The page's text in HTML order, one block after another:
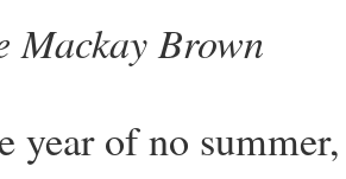
Mackay Brown
year of no summer,